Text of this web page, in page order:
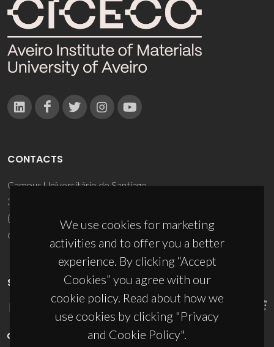
We use cookies for marketing
activities and to offer you a better
experience. By clicking “Accept
Cookies” you agree with our
cookie policy. Read about how we
use cookies by clicking "Privacy
and Cookie Policy".
CONTACTS
Campus Universitário de Santiago
3810-193 Aveiro - Portugal
(+351) 234 370 200
ciceco@ua.pt
SPONSORS